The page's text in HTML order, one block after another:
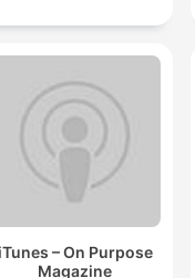
iTunes – On Purpose
Magazine